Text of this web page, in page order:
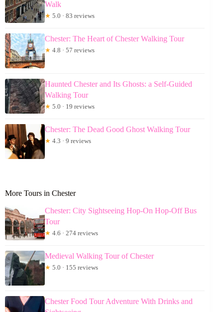
Walk
★ 5.0 · 83 reviews
Chester: The Heart of Chester Walking Tour
★ 4.8 · 57 reviews
Haunted Chester and Its Ghosts: a Self-Guided
Walking Tour
★ 5.0 · 19 reviews
Chester: The Dead Good Ghost Walking Tour
★ 4.3 · 9 reviews
More Tours in Chester
Chester: City Sightseeing Hop-On Hop-Off Bus
Tour
★ 4.6 · 274 reviews
Medieval Walking Tour of Chester
★ 5.0 · 155 reviews
Chester Food Tour Adventure With Drinks and